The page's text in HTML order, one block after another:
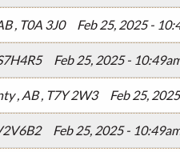
, T0A 3J0 Feb 25, 2025 -
Feb 25, 2025 -
, AB , T7Y 2W3 Feb 25,
Feb 25, 2025 -